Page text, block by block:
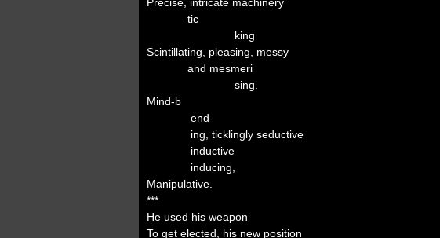
Precise, intricate machinery
tic
king
Scintillating, pleasing, messy
and mesmeri
sing.
Mind-b
end
ing, ticklingly seductive
inductive
inducing,
Manipulative.
***
He used his weapon
To get elected, his new position